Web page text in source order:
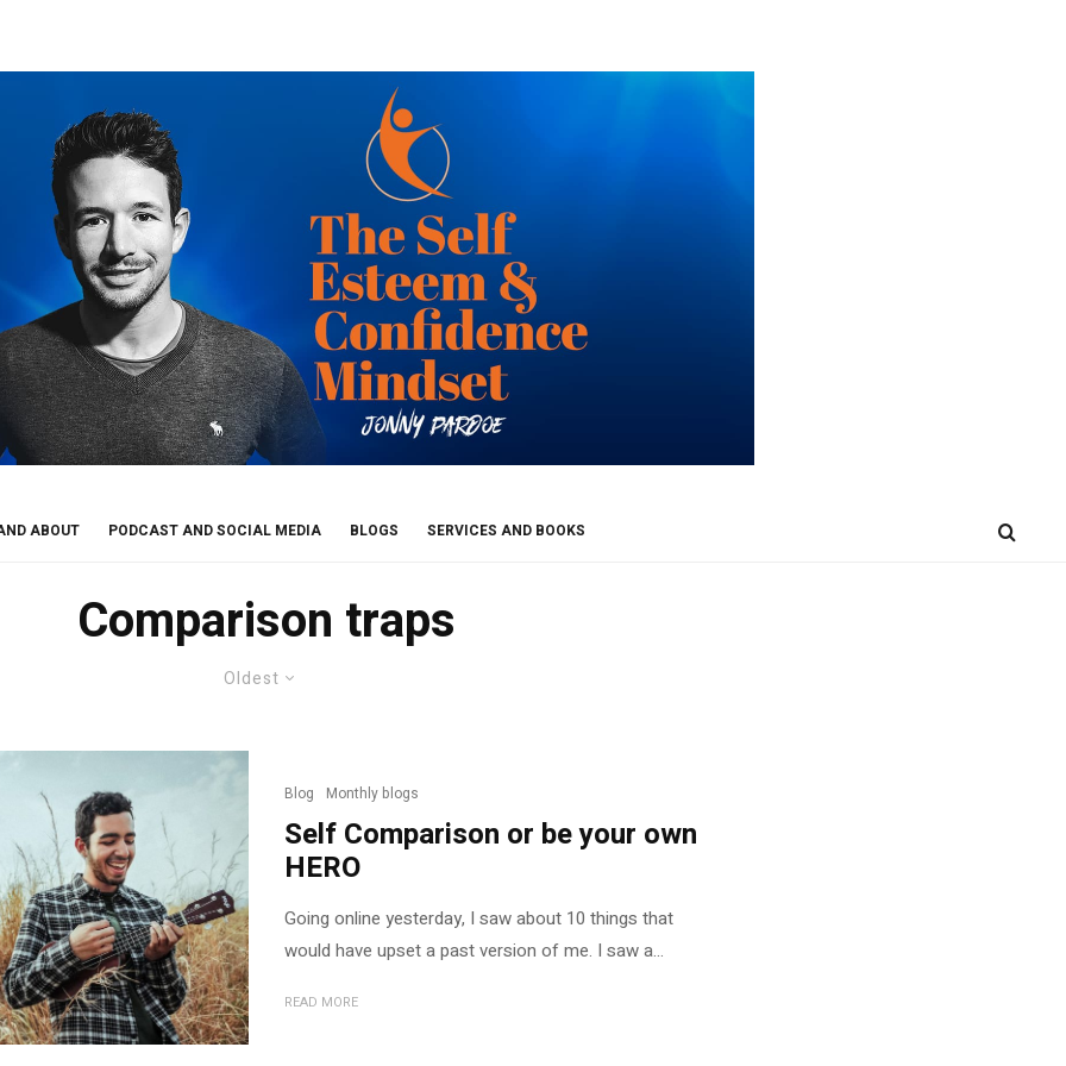
ABOUT PODCAST AND SOCIAL MEDIA BLOGS SERVICES AND BOOKS
Comparison traps
Oldest
Blog Monthly blogs
Self Comparison or be your own
HERO
Going online yesterday, I saw about 10 things that
would have upset a past version of me. I saw a...
READ MORE